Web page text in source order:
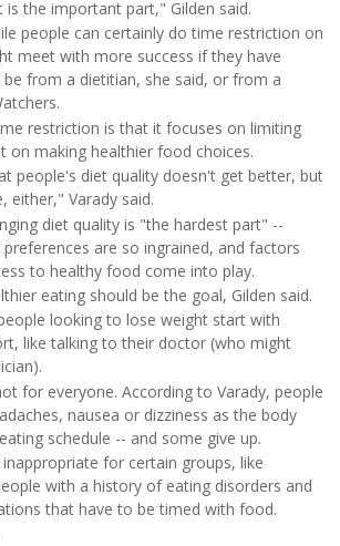
the important part," Gilden said.
people can certainly do time restriction on
meet with more success if they have
from a dietitian, she said, or from a
restriction is that it focuses on limiting
on making healthier food choices.
people's diet quality doesn't get better, but
either," Varady said.
diet quality is "the hardest part" --
are so ingrained, and factors
to healthy food come into play.
eating should be the goal, Gilden said.
looking to lose weight start with
like talking to their doctor (who might
for everyone. According to Varady, people
nausea or dizziness as the body
schedule -- and some give up.
for certain groups, like
with a history of eating disorders and
that have to be timed with food.